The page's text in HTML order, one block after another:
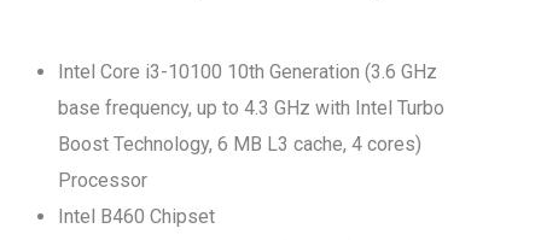
Intel Core i3-10100 10th Generation (3.6 GHz
base frequency, up to 4.3 GHz with Intel Turbo
Boost Technology, 6 MB L3 cache, 4 cores)
Processor
Intel B460 Chipset